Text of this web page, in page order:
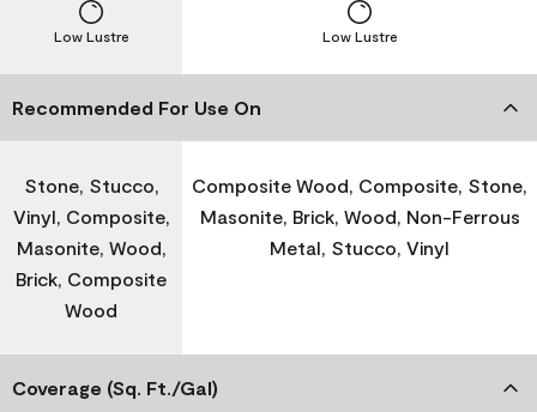
Low Lustre Low Lustre
Recommended For Use On
Stone, Stucco,
Vinyl, Composite,
Masonite, Wood,
Brick, Composite
Wood
Composite Wood, Composite, Stone,
Masonite, Brick, Wood, Non-Ferrous
Metal, Stucco, Vinyl
Coverage (Sq. Ft./Gal)